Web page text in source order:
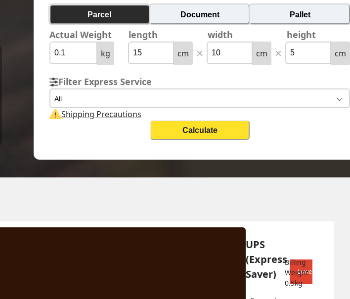
Parcel Document Pallet
Actual Weight length width height
kg cm cm cm
Filter Express Service
All
Shipping Precautions
Calculate
UPS
(Express
Saver)
Lowest shipping
Billing
Weight
0.5kg